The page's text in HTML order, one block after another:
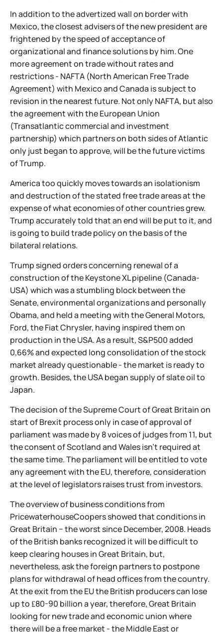
In addition to the advertized wall on border with
Mexico, the closest advisers of the new president are
frightened by the speed of acceptance of
organizational and finance solutions by him. One
more agreement on trade without rates and
restrictions - NAFTA (North American Free Trade
Agreement) with Mexico and Canada is subject to
revision in the nearest future. Not only NAFTA, but also
the agreement with the European Union
(Transatlantic commercial and investment
partnership) which partners on both sides of Atlantic
only just began to approve, will be the future victims
of Trump.
America too quickly moves towards an isolationism
and destruction of the stated free trade areas at the
expense of what economies of other countries grew.
Trump accurately told that an end will be put to it, and
is going to build trade policy on the basis of the
bilateral relations.
Trump signed orders concerning renewal of a
construction of the Keystone XL pipeline (Canada-
USA) which was a stumbling block between the
Senate, environmental organizations and personally
Obama, and held a meeting with the General Motors,
Ford, the Fiat Chrysler, having inspired them on
production in the USA. As a result, S&P500 added
0,66% and expected long consolidation of the stock
market already questionable - the market is ready to
growth. Besides, the USA began supply of slate oil to
Japan.
The decision of the Supreme Court of Great Britain on
start of Brexit process only in case of approval of
parliament was made by 8 voices of judges from 11, but
the consent of Scotland and Wales isn't required at
the same time. The parliament will be entitled to vote
any agreement with the EU, therefore, consideration
at the level of legislators raises trust from investors.
The overview of business conditions from
PricewaterhouseCoopers showed that conditions in
Great Britain − the worst since December, 2008. Heads
of the British banks recognized it will be difficult to
keep clearing houses in Great Britain, but,
nevertheless, ask the foreign partners to postpone
plans for withdrawal of head offices from the country.
At the exit from the EU the British producers can lose
up to ₤80-90 billion a year, therefore, Great Britain
looking for new trade and economic union where
there will be a free market - the Middle East or